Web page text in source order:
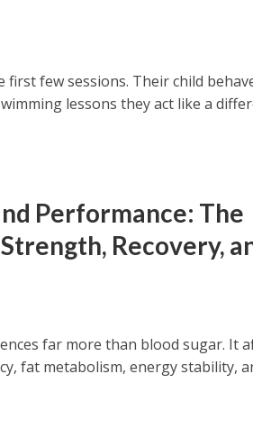
few sessions. Their child
lessons they act like a
Performance: The
Recovery,
far more than blood sugar. It
fat metabolism, energy stability,